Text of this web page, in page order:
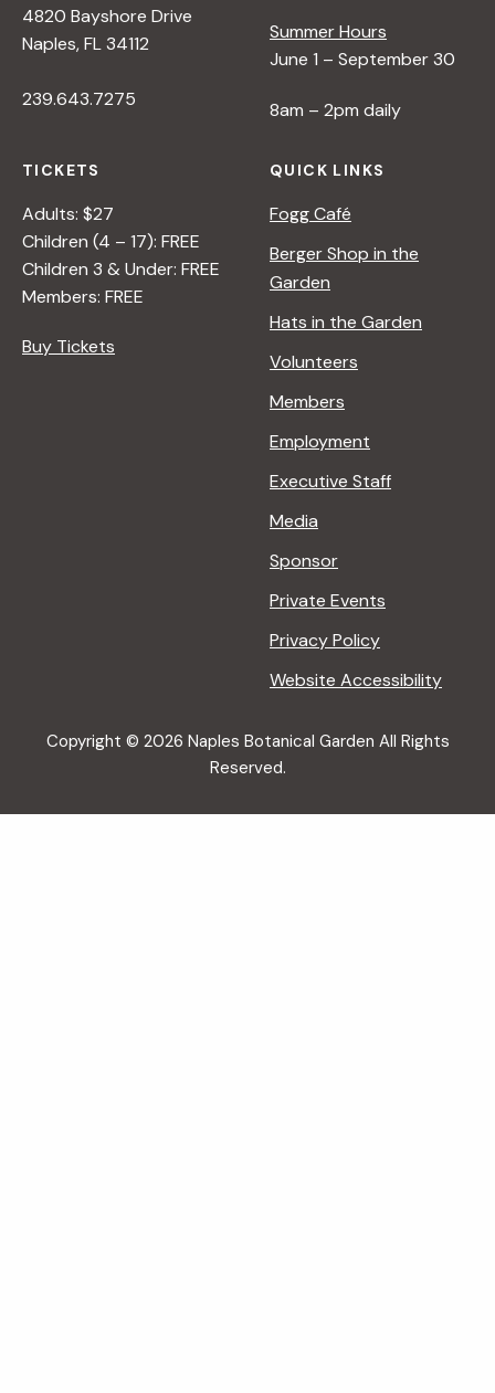
4820 Bayshore Drive
Naples, FL 34112
239.643.7275
Summer Hours
June 1 – September 30
8am – 2pm daily
TICKETS
Adults: $27
Children (4 – 17): FREE
Children 3 & Under: FREE
Members: FREE
Buy Tickets
QUICK LINKS
Fogg Café
Berger Shop in the
Garden
Hats in the Garden
Volunteers
Members
Employment
Executive Staff
Media
Sponsor
Private Events
Privacy Policy
Website Accessibility
Copyright © 2026 Naples Botanical Garden All Rights
Reserved.